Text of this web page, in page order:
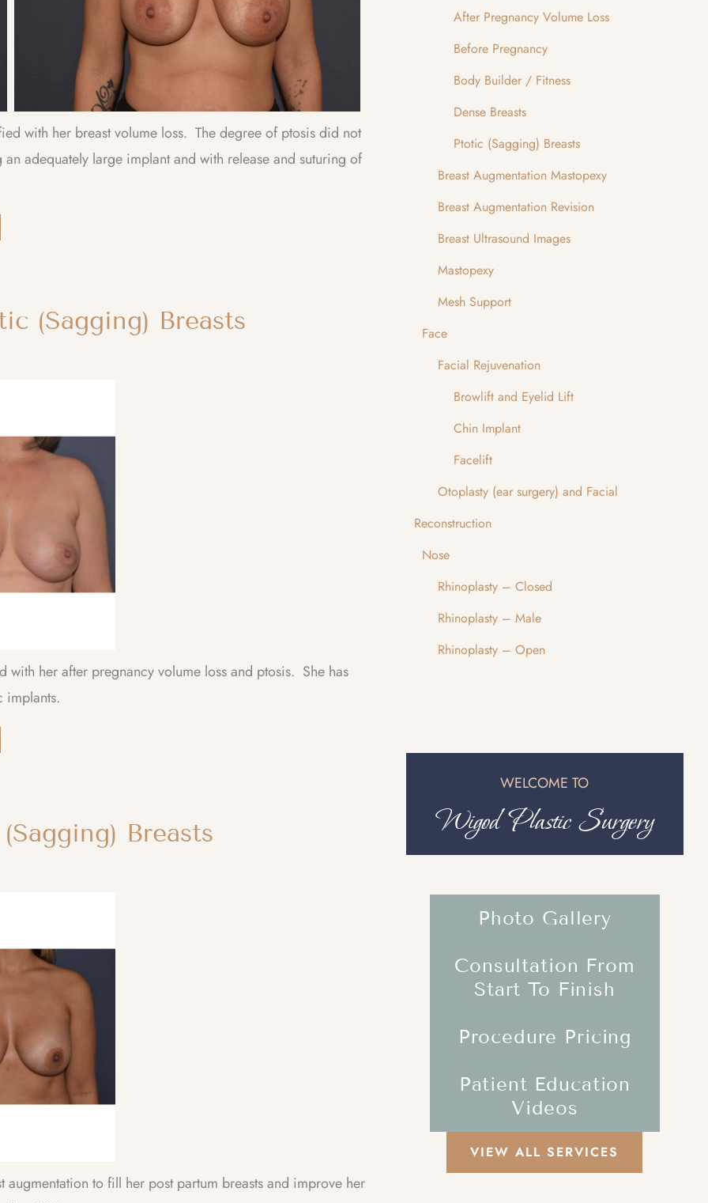
with her breast volume loss. The degree of ptosis did not
adequately large implant and with release and suturing of
(Sagging) Breasts
with her after pregnancy volume loss and ptosis. She has
implants.
Breasts
to fill her post partum breasts and improve her
After Pregnancy Volume Loss
Before Pregnancy
Body Builder / Fitness
Dense Breasts
Ptotic (Sagging) Breasts
Breast Augmentation Mastopexy
Breast Augmentation Revision
Breast Ultrasound Images
Mastopexy
Mesh Support
Face
Facial Rejuvenation
Browlift and Eyelid Lift
Chin Implant
Facelift
Otoplasty (ear surgery) and Facial
Reconstruction
Nose
Rhinoplasty – Closed
Rhinoplasty – Male
Rhinoplasty – Open
WELCOME TO
Wigod Plastic Surgery
Photo Gallery
Consultation From
Start To Finish
Procedure Pricing
Patient Education
Videos
VIEW ALL SERVICES